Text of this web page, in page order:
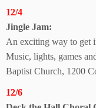
12/4
Jingle Jam:
An exciting way to get
Music, lights, games
Baptist Church, 1200
12/6